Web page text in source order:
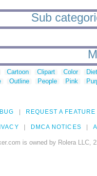
Sub
Cartoon Clipart Color
Outline People Pink
REQUEST A FEATURE
DMCA NOTICES
is owned by Rolera LLC,